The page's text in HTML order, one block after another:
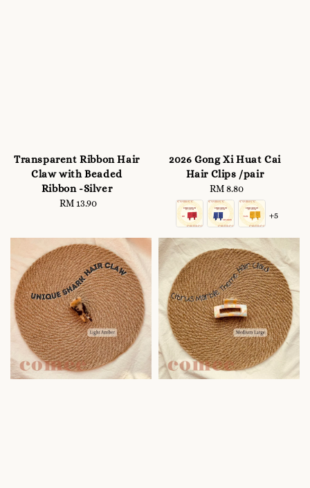
Transparent Ribbon Hair
Claw with Beaded
Ribbon -Silver
Regular
RM 13.90
2026 Gong Xi Huat Cai
Hair Clips /pair
Regular
price
RM 8.80
+5